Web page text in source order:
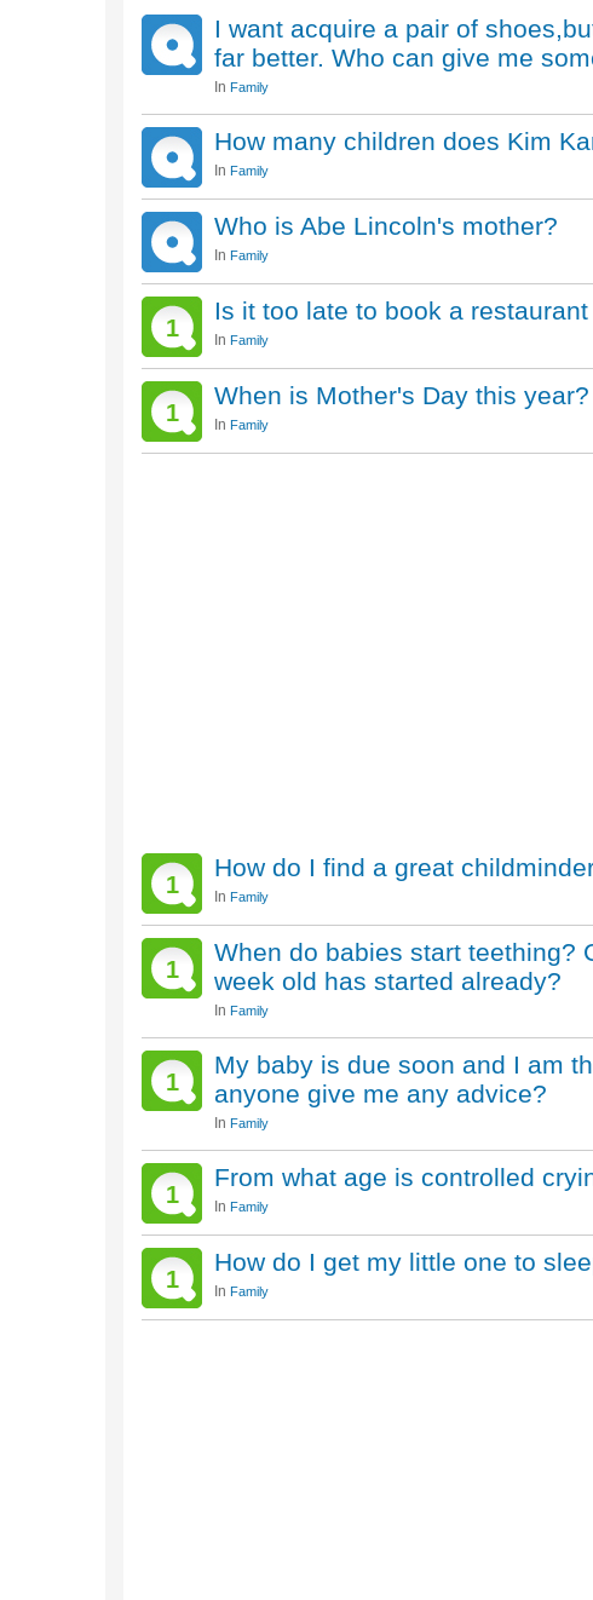
I want acquire a pair of
far better. Who can give me
In Family
How many children does Kim
In Family
Who is Abe Lincoln's mother?
In Family
1
Is it too late to book a
In Family
1
When is Mother's Day this year?
In Family
1
How do I find a great
In Family
1
When do babies start teething?
week old has started already?
In Family
1
My baby is due soon and I am
anyone give me any advice?
In Family
1
From what age is controlled
In Family
1
How do I get my little one to
In Family